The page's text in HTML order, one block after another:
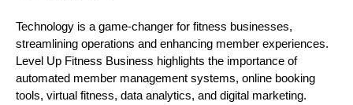
Technology is a game-changer for fitness businesses,
streamlining operations and enhancing member experiences.
Level Up Fitness Business highlights the importance of
automated member management systems, online booking
tools, virtual fitness, data analytics, and digital marketing.